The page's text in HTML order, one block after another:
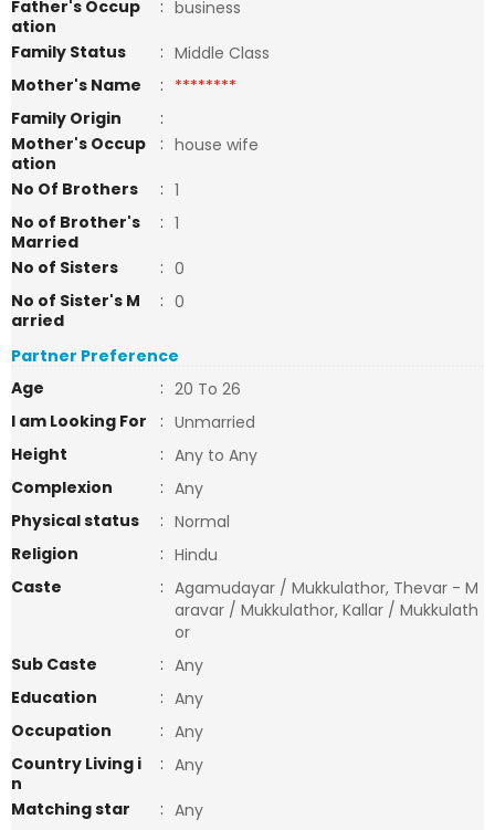
Father's Occup
ation
: business
Family Status
: Middle Class
Mother's Name
: ********
Family Origin
:
Mother's Occup
ation
: house wife
No Of Brothers
: 1
No of Brother's
Married
: 1
No of Sisters
: 0
No of Sister's M
arried
: 0
Partner Preference
Age
: 20 To 26
I am Looking For
: Unmarried
Height
: Any to Any
Complexion
: Any
Physical status
: Normal
Religion
: Hindu
Caste
: Agamudayar / Mukkulathor, Thevar - M
aravar / Mukkulathor, Kallar / Mukkulath
or
Sub Caste
: Any
Education
: Any
Occupation
: Any
Country Living i
n
: Any
Matching star
: Any